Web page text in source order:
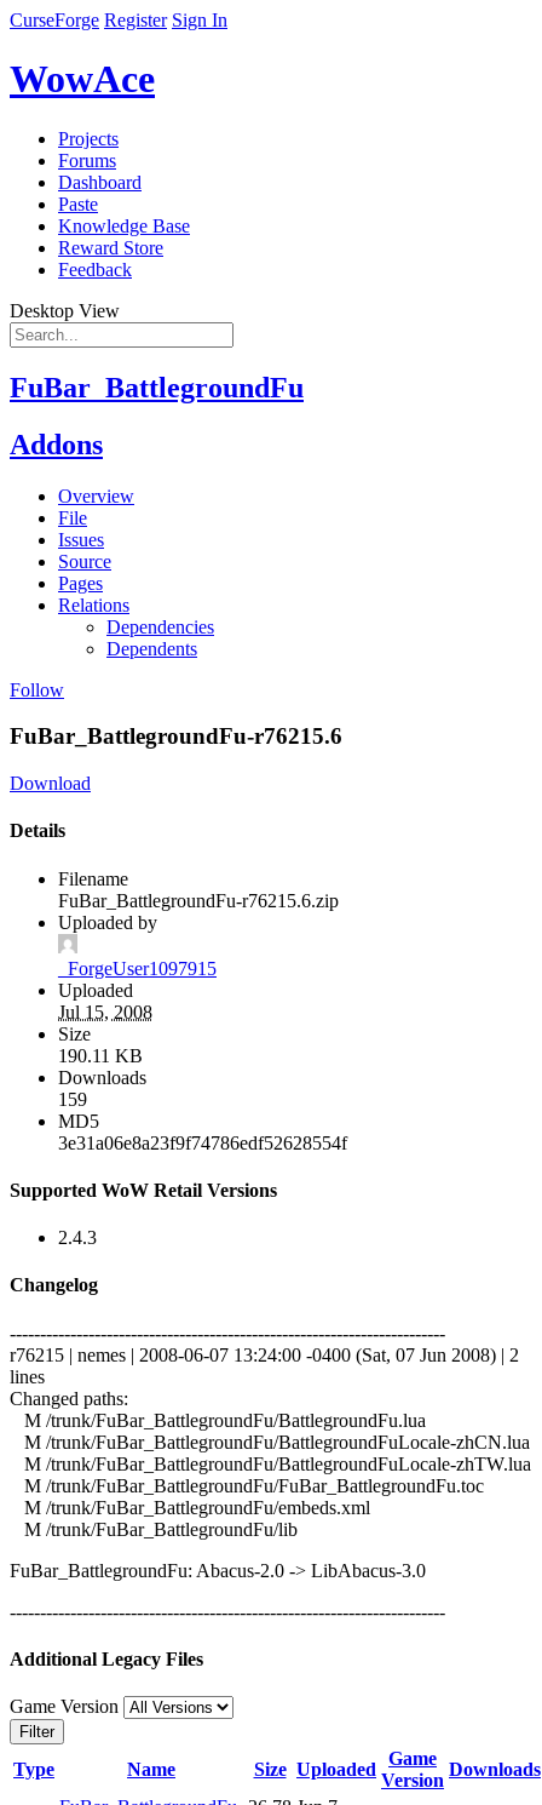
CurseForge Register Sign In
WowAce
Projects
Forums
Dashboard
Paste
Knowledge Base
Reward Store
Feedback
Desktop View
FuBar_BattlegroundFu
Addons
Overview
File
Issues
Source
Pages
Relations
Dependencies
Dependents
Follow
FuBar_BattlegroundFu-r76215.6
Download
Details
Filename
FuBar_BattlegroundFu-r76215.6.zip
Uploaded by
_ForgeUser1097915
Uploaded
Jul 15, 2008
Size
190.11 KB
Downloads
159
MD5
3e31a06e8a23f9f74786edf52628554f
Supported WoW Retail Versions
2.4.3
Changelog
------------------------------------------------------------------------
r76215 | nemes | 2008-06-07 13:24:00 -0400 (Sat, 07 Jun 2008) | 2
lines
Changed paths:
M /trunk/FuBar_BattlegroundFu/BattlegroundFu.lua
M /trunk/FuBar_BattlegroundFu/BattlegroundFuLocale-zhCN.lua
M /trunk/FuBar_BattlegroundFu/BattlegroundFuLocale-zhTW.lua
M /trunk/FuBar_BattlegroundFu/FuBar_BattlegroundFu.toc
M /trunk/FuBar_BattlegroundFu/embeds.xml
M /trunk/FuBar_BattlegroundFu/lib
FuBar_BattlegroundFu: Abacus-2.0 -> LibAbacus-3.0
------------------------------------------------------------------------
Additional Legacy Files
Game Version
Filter
Type Name Size Uploaded
Game
Version
Downloads